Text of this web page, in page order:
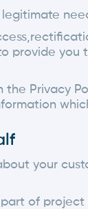
provide you
Privacy
your
of